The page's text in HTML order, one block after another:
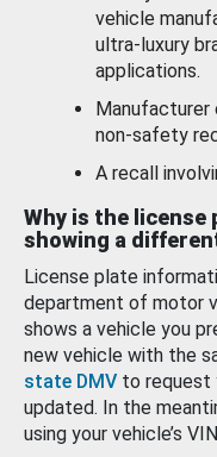
vehicle
ultra-luxury
applications.
Manufacturer
non-safety
A recall
Why is the
showing a
License plate
department of motor
shows a vehicle you
new vehicle with the
state DMV to request
updated. In the
using your vehicle’s